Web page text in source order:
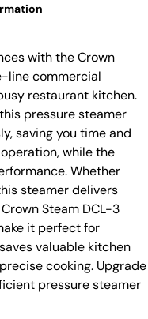
with the Crown
line commercial
restaurant kitchen.
pressure steamer
saving you time and
while the
Whether
steamer delivers
Steam DCL-3
it perfect for
valuable kitchen
cooking. Upgrade
pressure steamer